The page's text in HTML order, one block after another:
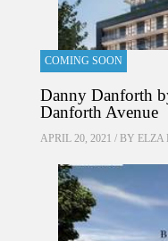
COMING SOON
Danny Danforth
Danforth Avenue
APRIL 20, 2021 / BY ELZA